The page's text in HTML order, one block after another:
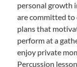
personal growth
are committed to
plans that
perform at a
enjoy private
Percussion